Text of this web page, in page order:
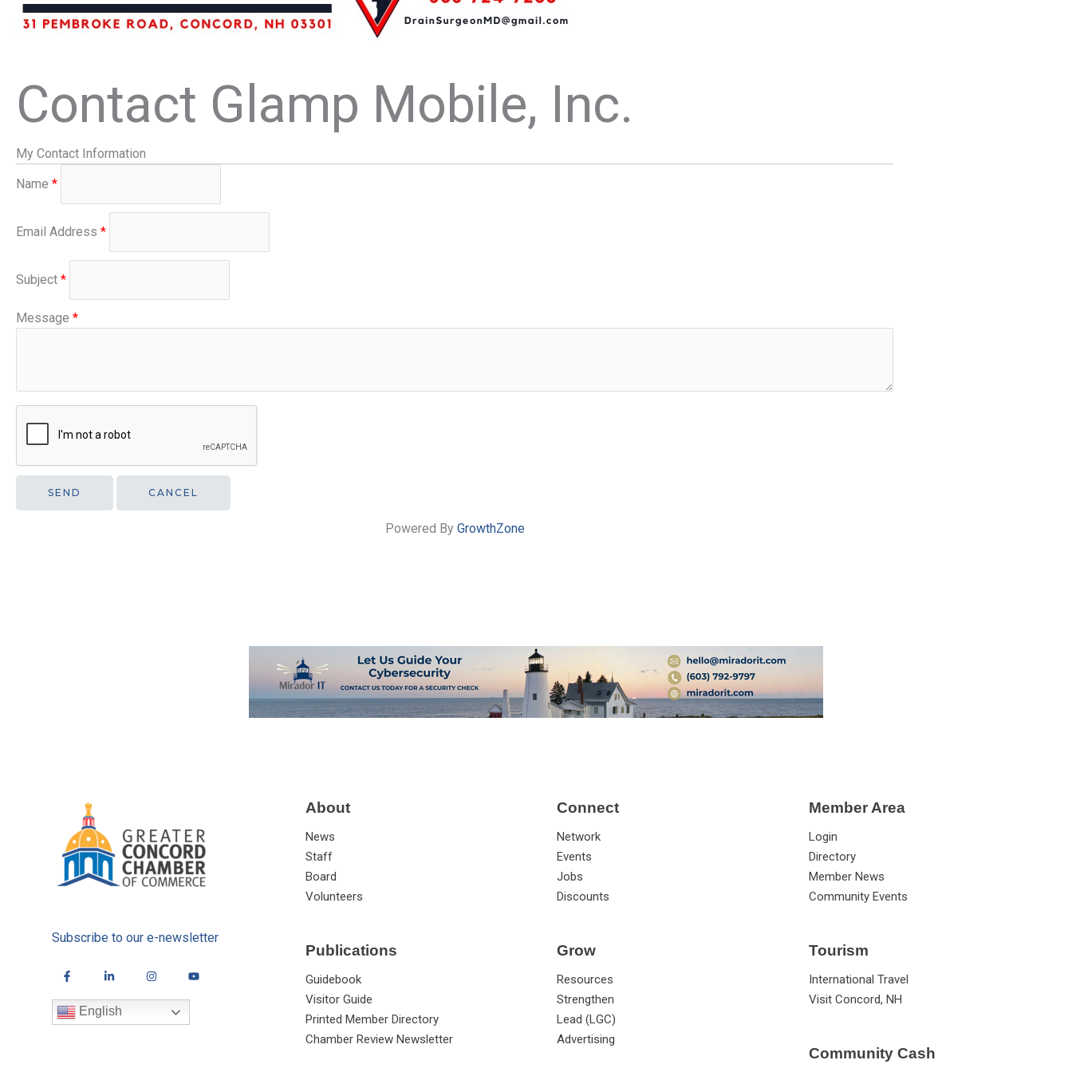
Contact Glamp Mobile, Inc.
My Contact Information
Name *
Email Address *
Subject *
Message *
Powered By GrowthZone
Subscribe to our e-newsletter
English
About
News
Staff
Board
Volunteers
Publications
Guidebook
Visitor Guide
Printed Member Directory
Chamber Review Newsletter
Connect
Network
Events
Jobs
Discounts
Grow
Resources
Strengthen
Lead (LGC)
Advertising
Member Area
Login
Directory
Member News
Community Events
Tourism
International Travel
Visit Concord, NH
Community Cash